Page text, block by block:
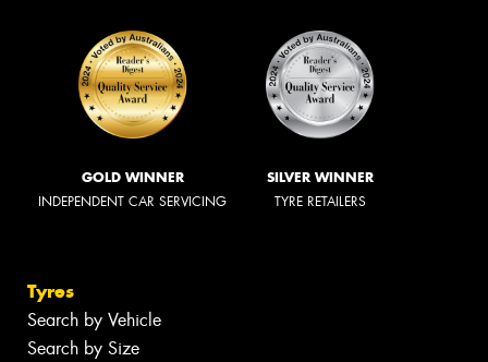
GOLD WINNER
INDEPENDENT CAR SERVICING
SILVER WINNER
TYRE RETAILERS
Tyres
Search by Vehicle
Search by Size